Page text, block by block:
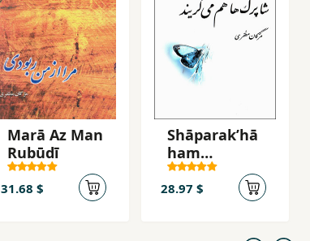
Marā Az Man
Rubūdī
31.68 $
Shāparakʹhā
ham
mīgiryand
28.97 $